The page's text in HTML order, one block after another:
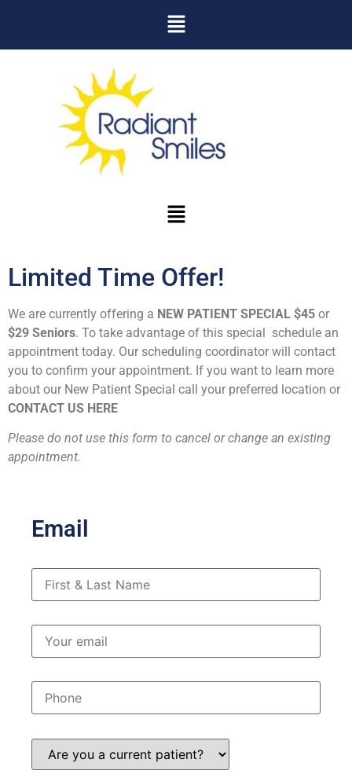
Limited Time Offer!
We are currently offering a NEW PATIENT SPECIAL $45 or
$29 Seniors. To take advantage of this special schedule an
appointment today. Our scheduling coordinator will contact
you to confirm your appointment. If you want to learn more
about our New Patient Special call your preferred location or
CONTACT US HERE
Please do not use this form to cancel or change an existing
appointment.
Email